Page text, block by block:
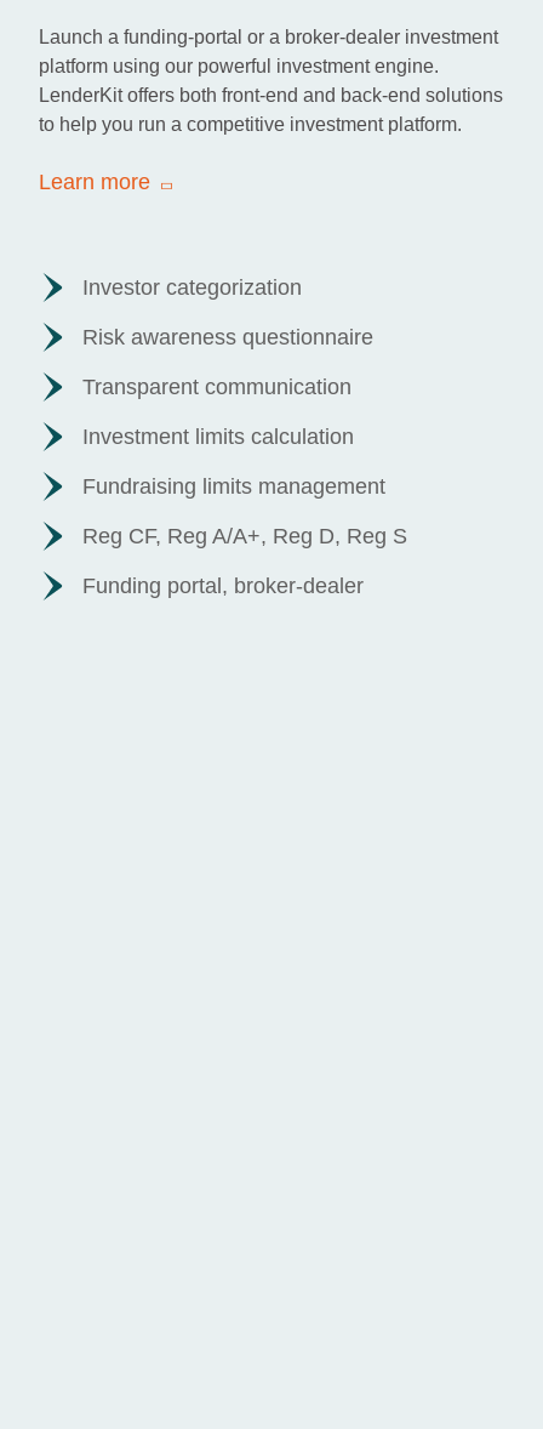
Launch a funding-portal or a broker-dealer investment
platform using our powerful investment engine.
LenderKit offers both front-end and back-end solutions
to help you run a competitive investment platform.
Learn more
Investor categorization
Risk awareness questionnaire
Transparent communication
Investment limits calculation
Fundraising limits management
Reg CF, Reg A/A+, Reg D, Reg S
Funding portal, broker-dealer